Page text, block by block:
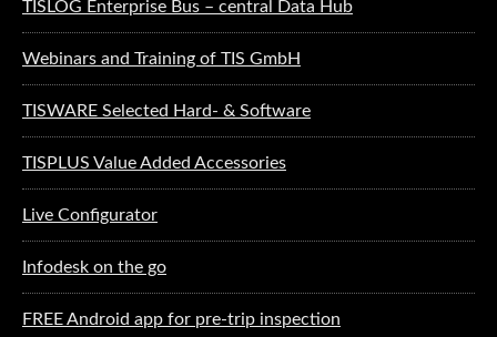
TISLOG Enterprise Bus – central Data Hub
Webinars and Training of TIS GmbH
TISWARE Selected Hard- & Software
TISPLUS Value Added Accessories
Live Configurator
Infodesk on the go
FREE Android app for pre-trip inspection